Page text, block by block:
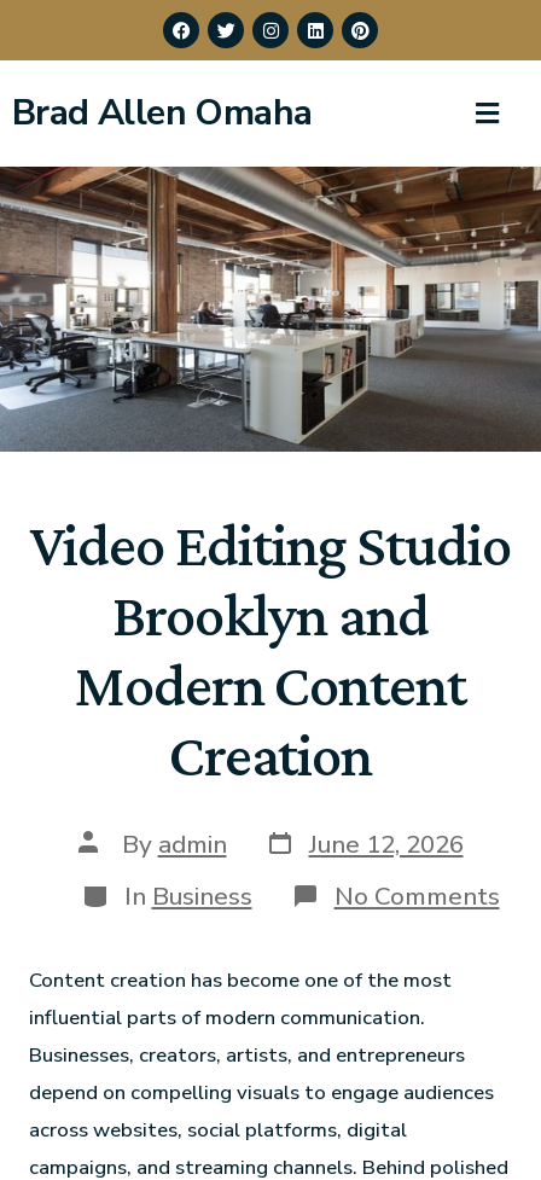
Brad Allen Omaha
Video Editing Studio
Brooklyn and
Modern Content
Creation
By admin
June 12, 2026
In Business No Comments
Content creation has become one of the most
influential parts of modern communication.
Businesses, creators, artists, and entrepreneurs
depend on compelling visuals to engage audiences
across websites, social platforms, digital
campaigns, and streaming channels. Behind polished